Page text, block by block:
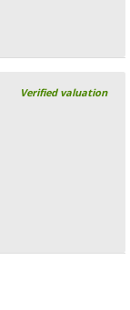
Verified valuation